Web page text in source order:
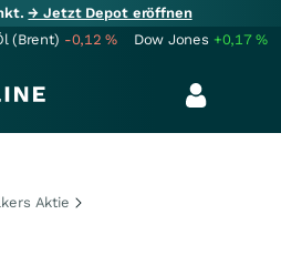
→ Jetzt Depot eröffnen
(Brent) -0,12% Dow Jones +0,17%
Aktie